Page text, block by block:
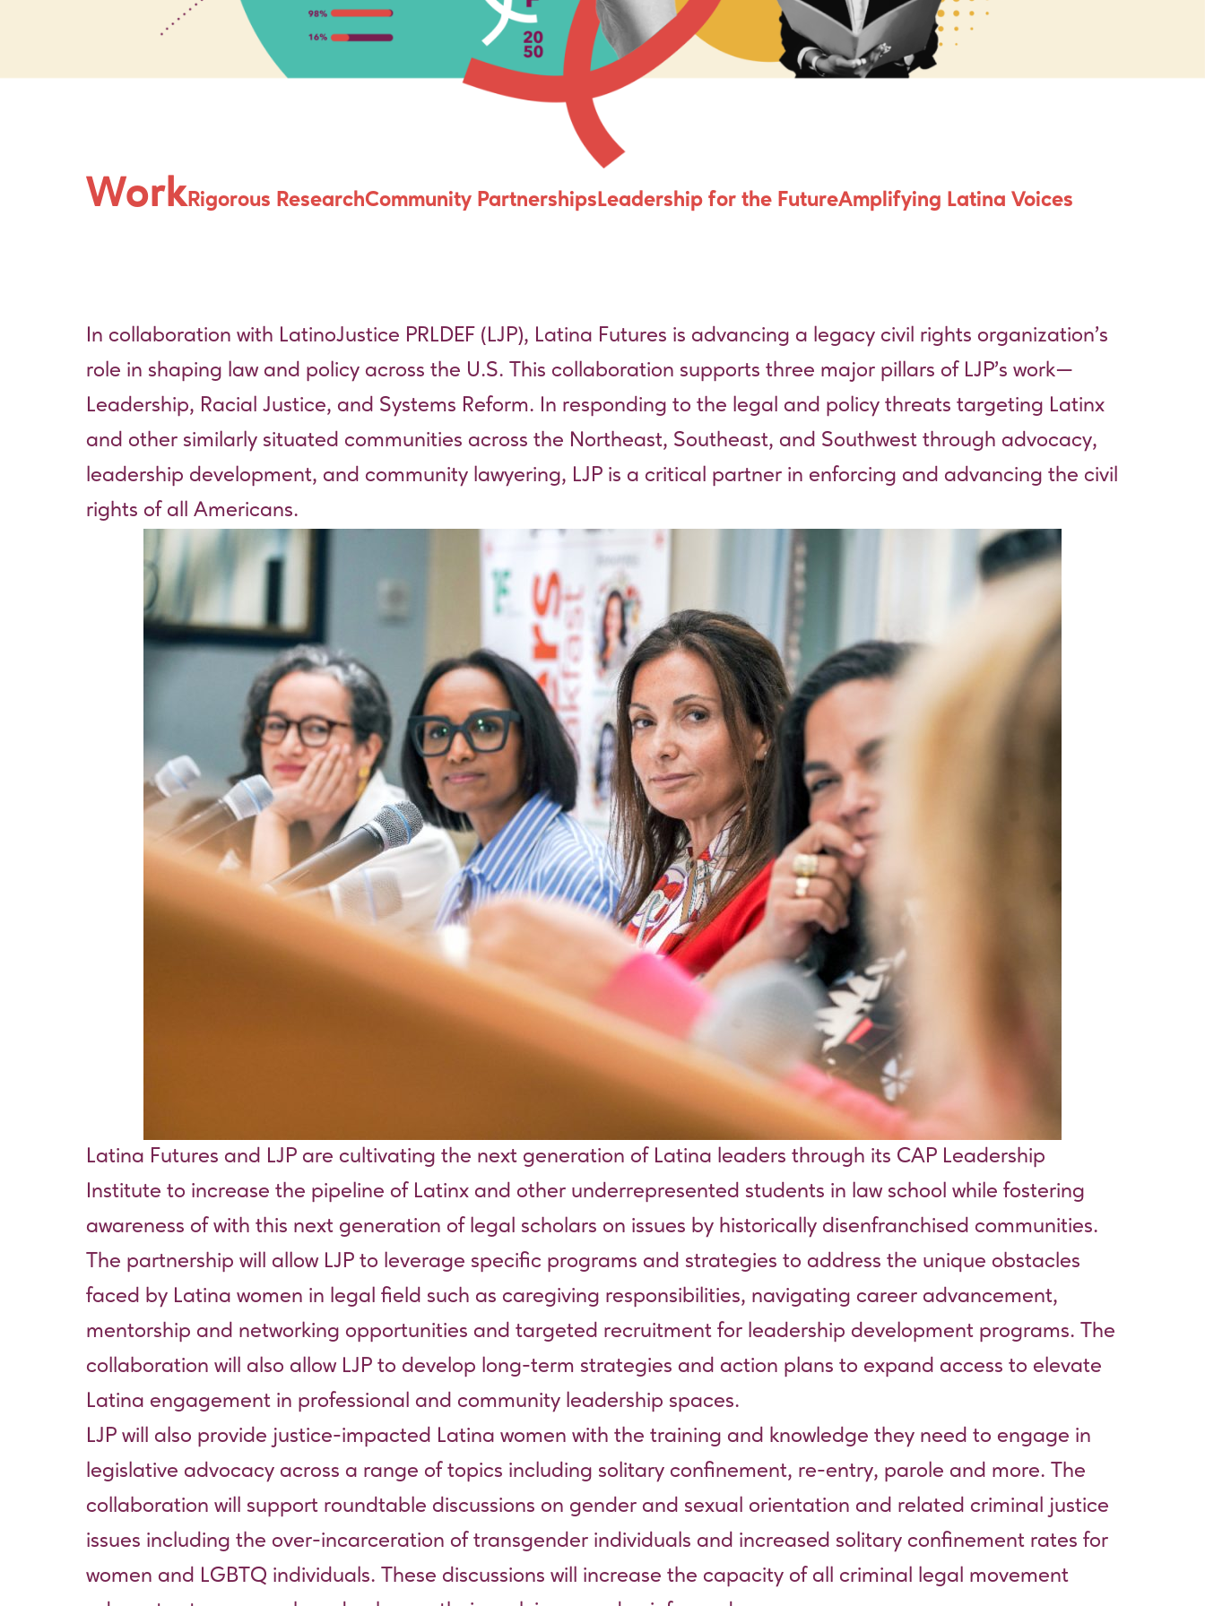
LatinoJustice
WorkRigorous ResearchCommunity PartnershipsLeadership for the FutureAmplifying Latina Voices
In collaboration with LatinoJustice PRLDEF (LJP), Latina Futures is advancing a legacy civil rights organization’s
role in shaping law and policy across the U.S. This collaboration supports three major pillars of LJP’s work—
Leadership, Racial Justice, and Systems Reform. In responding to the legal and policy threats targeting Latinx
and other similarly situated communities across the Northeast, Southeast, and Southwest through advocacy,
leadership development, and community lawyering, LJP is a critical partner in enforcing and advancing the civil
rights of all Americans.
Latina Futures and LJP are cultivating the next generation of Latina leaders through its CAP Leadership
Institute to increase the pipeline of Latinx and other underrepresented students in law school while fostering
awareness of with this next generation of legal scholars on issues by historically disenfranchised communities.
The partnership will allow LJP to leverage specific programs and strategies to address the unique obstacles
faced by Latina women in legal field such as caregiving responsibilities, navigating career advancement,
mentorship and networking opportunities and targeted recruitment for leadership development programs. The
collaboration will also allow LJP to develop long-term strategies and action plans to expand access to elevate
Latina engagement in professional and community leadership spaces.
LJP will also provide justice-impacted Latina women with the training and knowledge they need to engage in
legislative advocacy across a range of topics including solitary confinement, re-entry, parole and more. The
collaboration will support roundtable discussions on gender and sexual orientation and related criminal justice
issues including the over-incarceration of transgender individuals and increased solitary confinement rates for
women and LGBTQ individuals. These discussions will increase the capacity of all criminal legal movement